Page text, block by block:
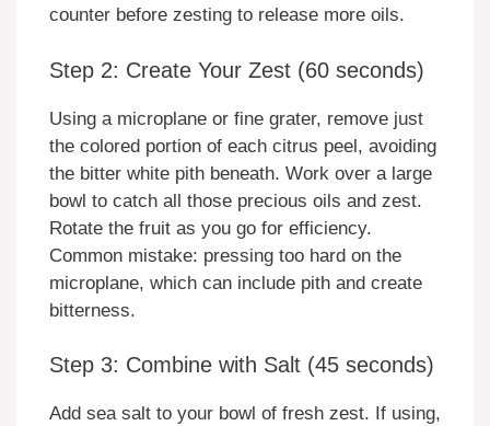
counter before zesting to release more oils.
Step 2: Create Your Zest (60 seconds)
Using a microplane or fine grater, remove just
the colored portion of each citrus peel, avoiding
the bitter white pith beneath. Work over a large
bowl to catch all those precious oils and zest.
Rotate the fruit as you go for efficiency.
Common mistake: pressing too hard on the
microplane, which can include pith and create
bitterness.
Step 3: Combine with Salt (45 seconds)
Add sea salt to your bowl of fresh zest. If using,